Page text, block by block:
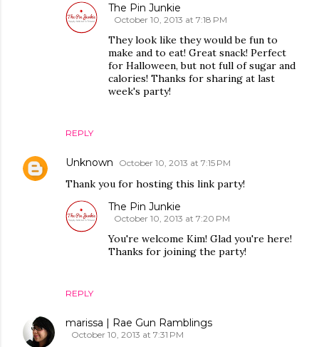
REPLY
The Pin Junkie
October 10, 2013 at 7:18 PM
They look like they would be fun to
make and to eat! Great snack! Perfect
for Halloween, but not full of sugar and
calories! Thanks for sharing at last
week's party!
Unknown October 10, 2013 at 7:15 PM
Thank you for hosting this link party!
REPLY
The Pin Junkie
October 10, 2013 at 7:20 PM
You're welcome Kim! Glad you're here!
Thanks for joining the party!
marissa | Rae Gun Ramblings
October 10, 2013 at 7:31 PM